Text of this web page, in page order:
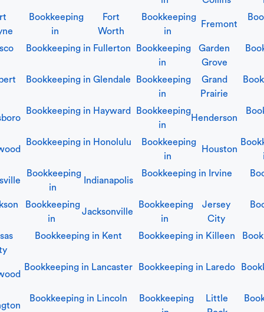
Bookkeeping
in
Fort
Worth
Bookkeeping
in
Fremont
Bookkeeping in Fullerton
Bookkeeping
in
Garden
Grove
Bookkeeping in Glendale
Bookkeeping
in
Grand
Prairie
Bookkeeping in Hayward
Bookkeeping
in
Henderson
Bookkeeping in Honolulu
Bookkeeping
in
Houston
Bookkeeping
in
Indianapolis
Bookkeeping in Irvine
Bookkeeping
in
Jacksonville
Bookkeeping
in
Jersey
City
Bookkeeping in Kent Bookkeeping in Killeen
Bookkeeping in Lancaster Bookkeeping in Laredo
Bookkeeping in Lincoln
Bookkeeping
Little